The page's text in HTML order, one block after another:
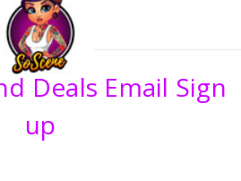
Deals Email Sign
up